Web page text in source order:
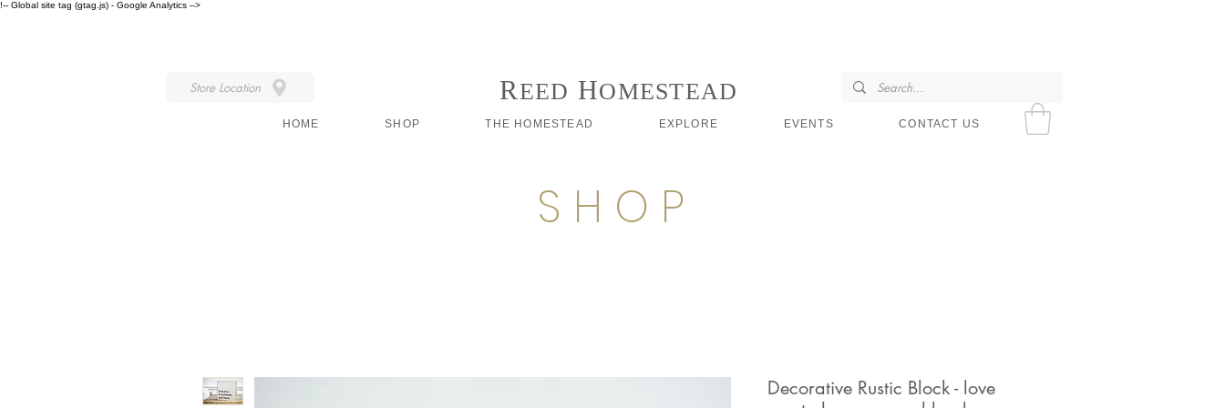
!-- Global site tag (gtag.js) - Google Analytics -->
Store Location REED HOMESTEAD
HOME SHOP THE HOMESTEAD EXPLORE EVENTS CONTACT US
S H O P
Decorative Rustic Block - love